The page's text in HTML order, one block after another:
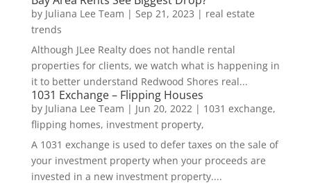
by Juliana Lee Team | Sep 21, 2023 | real estate
trends
Although JLee Realty does not handle rental
properties for clients, we watch what is happening in
it to better understand Redwood Shores real...
1031 Exchange – Flipping Houses
by Juliana Lee Team | Jun 20, 2022| 1031 exchange,
flipping homes, investment property,
A 1031 exchange is used to defer taxes on the sale of
your investment property when your proceeds are
invested in a new investment property....